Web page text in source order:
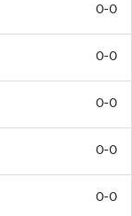
0-0
0-0
0-0
0-0
0-0